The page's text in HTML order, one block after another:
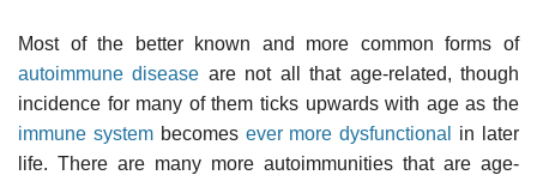
Most of the better known and more common forms of
autoimmune disease are not all that age-related, though
incidence for many of them ticks upwards with age as the
immune systembecomes ever more dysfunctional
in later
life. There are many more autoimmunities that are age-